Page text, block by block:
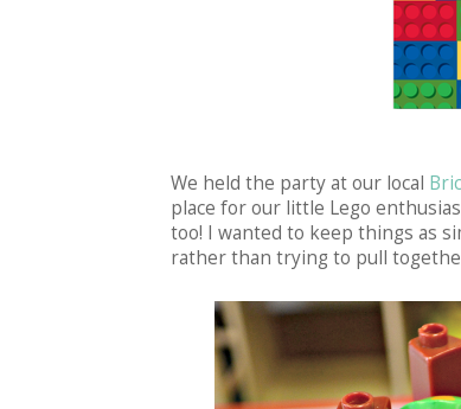
We held the party at our local
place for our little Lego
too! I wanted to keep things as
rather than trying to pull